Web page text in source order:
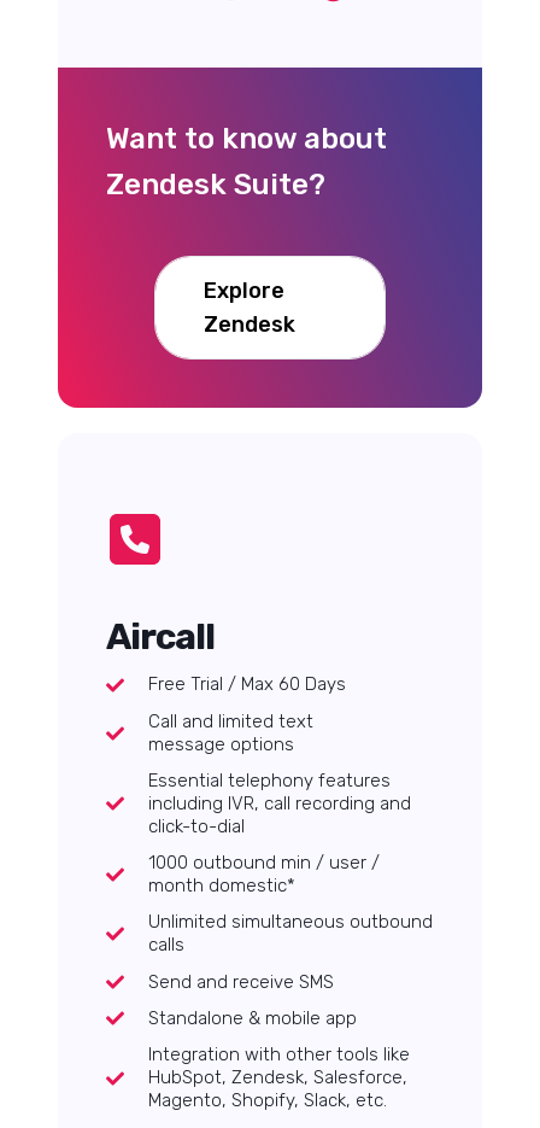
Want to know about
Zendesk Suite?
Explore
Zendesk
Aircall
Free Trial / Max 60 Days
Call and limited text
message options
Essential telephony features
including IVR, call recording and
click-to-dial
1000 outbound min / user /
month domestic*
Unlimited simultaneous outbound
calls
Send and receive SMS
Standalone & mobile app
Integration with other tools like
HubSpot, Zendesk, Salesforce,
Magento, Shopify, Slack, etc.